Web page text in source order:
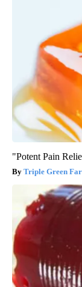
"Potent Pain
Triple Green